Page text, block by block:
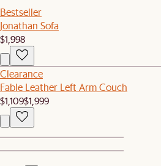
Bestseller
Jonathan Sofa
$1,998
Clearance
Fable Leather Left Arm Couch
$1,109$1,999